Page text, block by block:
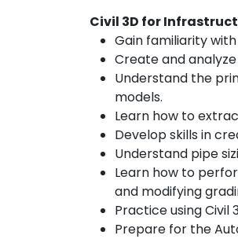
Civil 3D for
Gain familiarity
Create and analyze
Understand the
models.
Learn how to
Develop skills in
Understand pipe
Learn how to
and modifying
Practice using Civil
Prepare for the